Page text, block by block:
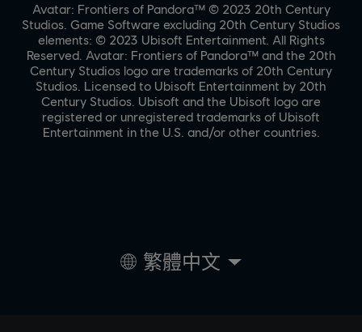
Avatar: Frontiers of Pandora™ © 2023 20th Century
Studios. Game Software excluding 20th Century Studios
elements: © 2023 Ubisoft Entertainment. All Rights
Reserved. Avatar: Frontiers of Pandora™ and the 20th
Century Studios logo are trademarks of 20th Century
Studios. Licensed to Ubisoft Entertainment by 20th
Century Studios. Ubisoft and the Ubisoft logo are
registered or unregistered trademarks of Ubisoft
Entertainment in the U.S. and/or other countries.
繁體中文